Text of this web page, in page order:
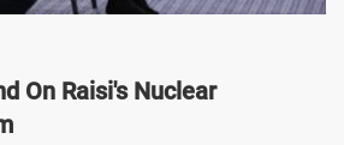
On Raisi's Nuclear